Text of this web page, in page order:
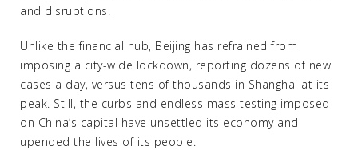
and disruptions.
Unlike the financial hub, Beijing has refrained from
imposing a city-wide lockdown, reporting dozens of new
cases a day, versus tens of thousands in Shanghai at its
peak. Still, the curbs and endless mass testing imposed
on China’s capital have unsettled its economy and
upended the lives of its people.